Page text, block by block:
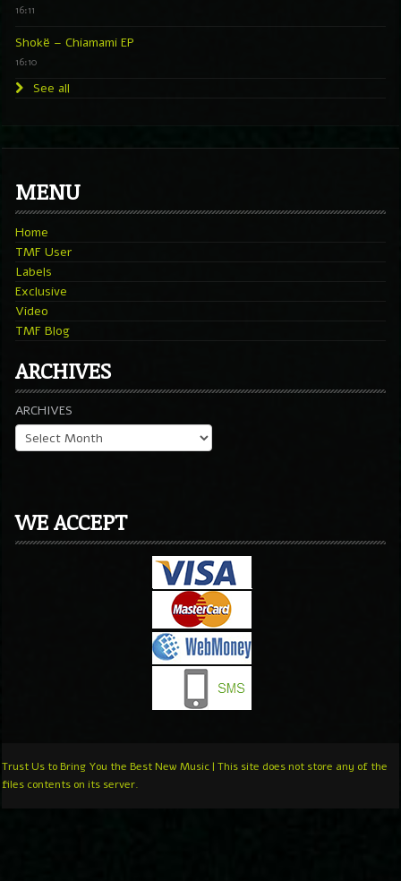
16:11
Shokë – Chiamami EP
16:10
See all
MENU
Home
TMF User
Labels
Exclusive
Video
TMF Blog
ARCHIVES
ARCHIVES
WE ACCEPT
Trust Us to Bring You the Best New Music | This site does not store any of the
files contents on its server.